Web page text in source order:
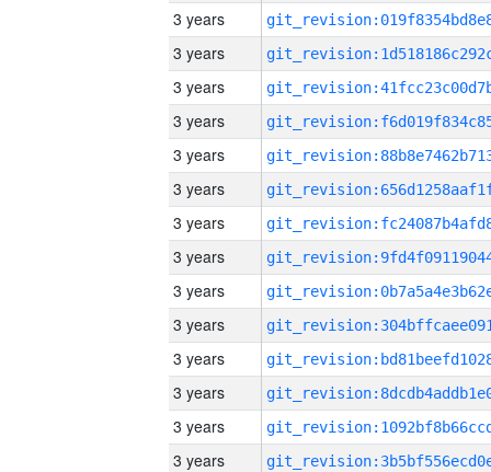
3 years
3 years
3 years
3 years
3 years
3 years
3 years
3 years
3 years
3 years
3 years
3 years
3 years
3 years